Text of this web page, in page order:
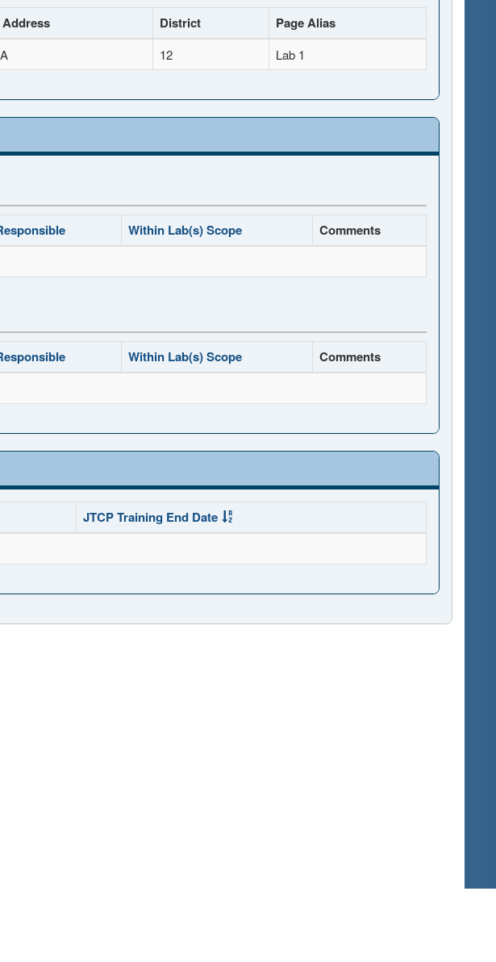
District Page Alias
12 Lab 1
Within Lab(s) Scope Comments
Within Lab(s) Scope Comments
JTCP Training End Date